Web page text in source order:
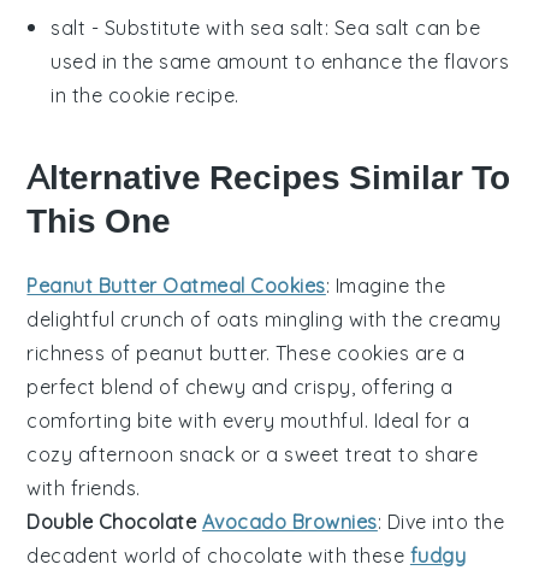
salt - Substitute with sea salt: Sea salt can be
used in the same amount to enhance the flavors
in the cookie recipe.
Alternative Recipes Similar To
This One
Peanut Butter Oatmeal Cookies: Imagine the
delightful crunch of oats mingling with the creamy
richness of peanut butter. These cookies are a
perfect blend of chewy and crispy, offering a
comforting bite with every mouthful. Ideal for a
cozy afternoon snack or a sweet treat to share
with friends.
Double Chocolate Avocado Brownies: Dive into the
decadent world of chocolate with these fudgy